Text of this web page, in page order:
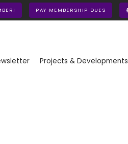
PAY MEMBERSHIP DUES
Projects & Developments